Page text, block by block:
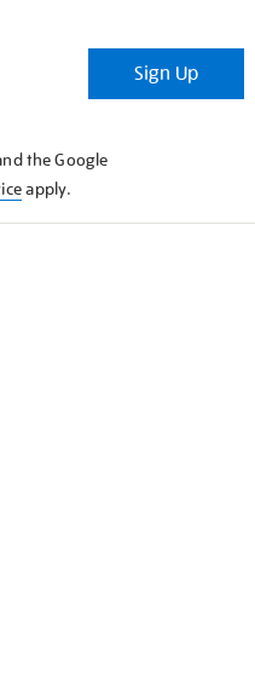
Sign Up
the Google
apply.